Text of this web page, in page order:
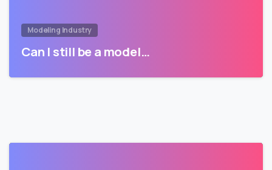
Modeling Industry
Can I still be a model…